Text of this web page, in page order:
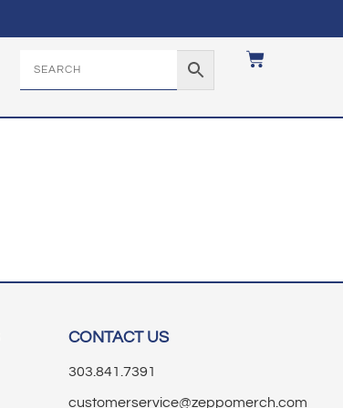
CONTACT US
303.841.7391
customerservice@zeppomerch.com